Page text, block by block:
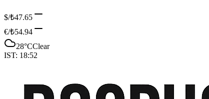
$/₺47.65
€/₺54.94
28°CClear
IST: 18:52